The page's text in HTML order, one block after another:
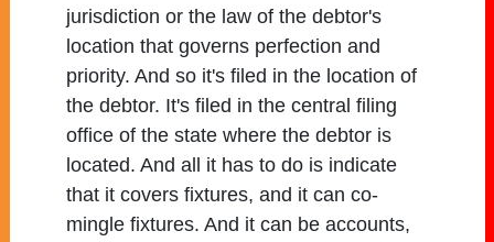
jurisdiction or the law of the debtor's
location that governs perfection and
priority. And so it's filed in the location of
the debtor. It's filed in the central filing
office of the state where the debtor is
located. And all it has to do is indicate
that it covers fixtures, and it can co-
mingle fixtures. And it can be accounts,